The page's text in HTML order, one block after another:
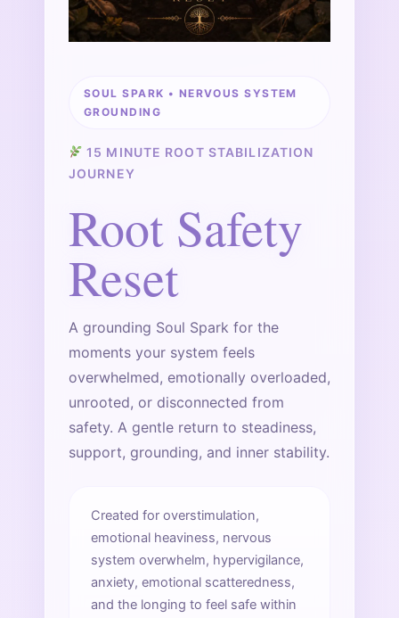
SOUL SPARK • NERVOUS SYSTEM
GROUNDING
15 MINUTE ROOT STABILIZATION
JOURNEY
Root Safety
Reset
A grounding Soul Spark for the
moments your system feels
overwhelmed, emotionally overloaded,
unrooted, or disconnected from
safety. A gentle return to steadiness,
support, grounding, and inner stability.
Created for overstimulation,
emotional heaviness, nervous
system overwhelm, hypervigilance,
anxiety, emotional scatteredness,
and the longing to feel safe within